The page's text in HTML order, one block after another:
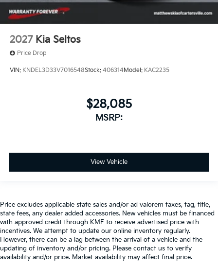
2027 Kia Seltos
Price Drop
VIN: KNDEL3D33V7016548Stock: 406314Model: KAC2235
$28,085
MSRP:
View Vehicle
Price excludes applicable state sales and/or ad valorem taxes, tag, title,
state fees, any dealer added accessories. New vehicles must be financed
with approved credit through KMF to receive advertised price with
incentives. We attempt to update our online inventory regularly.
However, there can be a lag between the arrival of a vehicle and the
updating of inventory and/or pricing. Please contact us to verify
availability and/or price. Market availability may affect final price.